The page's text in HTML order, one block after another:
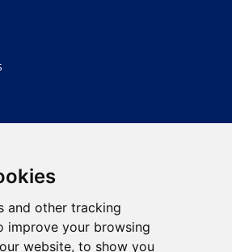
and other tracking
improve your browsing
website, to show you